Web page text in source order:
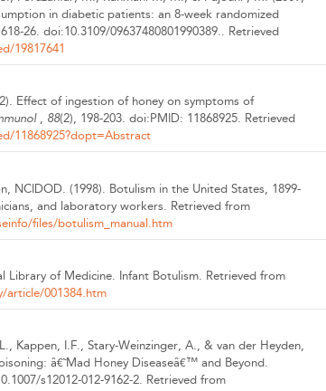
in diabetic patients: an 8-week randomized
26. doi:10.3109/09637480801990389.. Retrieved
19817641
Effect of ingestion of honey on symptoms of
, 88(2), 198-203. doi:PMID: 11868925. Retrieved
11868925?dopt=Abstract
NCIDOD. (1998).
Botulism in the United States, 1899-
and laboratory workers.
Retrieved from
files/botulism_manual.htm
Library of Medicine. Infant Botulism. Retrieved from
article/001384.htm
Kappen, I.F., Stary-Weinzinger, A., & van der Heyden,
â€˜Mad Honey Diseaseâ€™ and Beyond.
s12012-012-9162-2. Retrieved from